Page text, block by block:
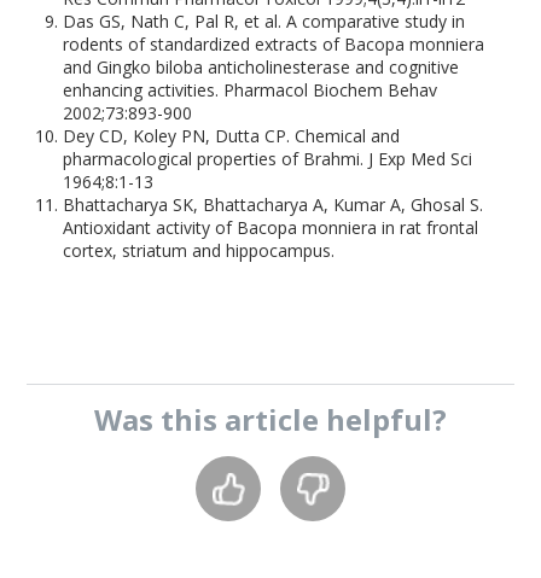
Das GS, Nath C, Pal R, et al. A comparative study in
rodents of standardized extracts of Bacopa monniera
and Gingko biloba anticholinesterase and cognitive
enhancing activities. Pharmacol Biochem Behav
2002;73:893-900
Dey CD, Koley PN, Dutta CP. Chemical and
pharmacological properties of Brahmi. J Exp Med Sci
1964;8:1-13
Bhattacharya SK, Bhattacharya A, Kumar A, Ghosal S.
Antioxidant activity of Bacopa monniera in rat frontal
cortex, striatum and hippocampus.
Was this article helpful?